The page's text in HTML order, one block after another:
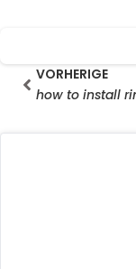
PrevVORHERIGE